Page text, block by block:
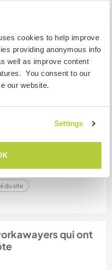
cookies to help improve
providing anonymous info
well as improve content
You consent to our
our website.
Settings
?
: 136143595874
du site
qui ont